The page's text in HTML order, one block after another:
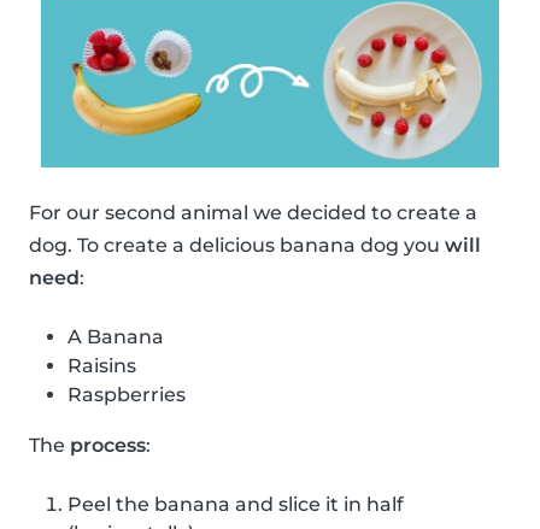
For our second animal we decided to create a
dog. To create a delicious banana dog you will
need:
A Banana
Raisins
Raspberries
The process:
Peel the banana and slice it in half